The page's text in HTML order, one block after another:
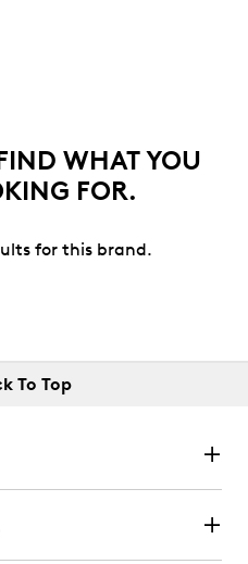
WHAT YOU
FOR.
for this brand.
To Top